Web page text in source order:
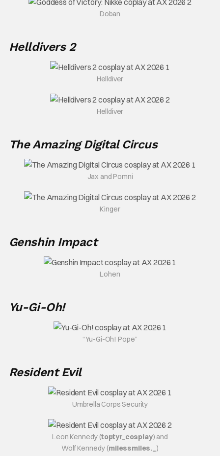
Doban
Helldivers 2
Helldiver
Helldiver
The Amazing Digital Circus
Jax and Pomni
Kinger
Genshin Impact
Lohen
Yu-Gi-Oh!
“Yu-Gi-Oh! Pope”
Resident Evil
Umbrella Corps Security
Leon Kennedy (toptyr_cosplay) and
Wolf Kennedy (milessmiles._ )